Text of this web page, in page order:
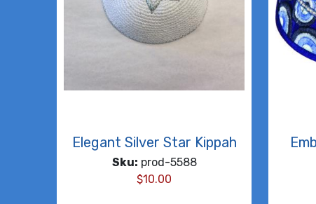
Elegant Silver Star Kippah
Sku: prod-5588
$10.00